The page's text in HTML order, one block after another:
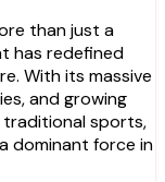
than just a
has redefined
With its massive
and growing
traditional sports,
dominant force in